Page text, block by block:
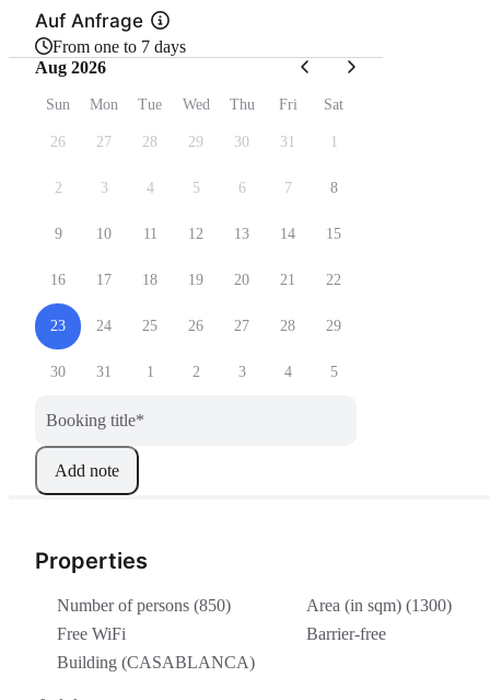
Properties
Number of persons (850)
Area (in sqm) (1300)
Free WiFi
Barrier-free
Building (CASABLANCA)
Auf Anfrage
From one to 7 days
Aug 2026
Sun Mon Tue Wed Thu Fri Sat
26 27 28 29 30 31 1
2 3 4 5 6 7 8
9 10 11 12 13 14 15
16 17 18 19 20 21 22
23 24 25 26 27 28 29
30 31 1 2 3 4 5
Booking title*
Add note